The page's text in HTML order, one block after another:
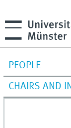
PEOPLE
CHAIRS AND